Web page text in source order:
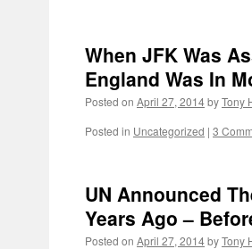
When JFK Was
England Was In
Posted on April 27, 2014byTony
Posted in Uncategorized | 3
UN Announced
Years Ago –
Posted on April 27, 2014byTony